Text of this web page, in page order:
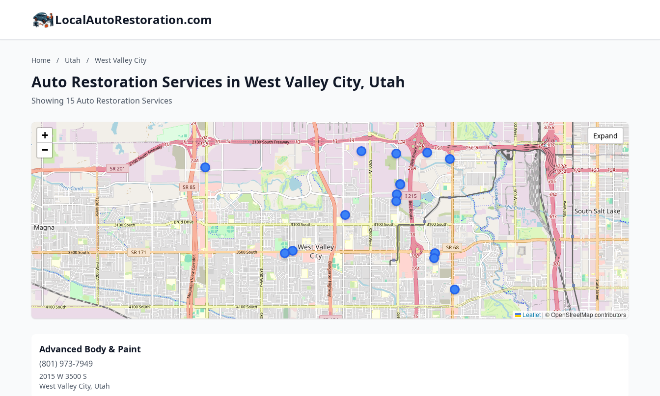
LocalAutoRestoration.com
Home / Utah / West Valley City
Auto Restoration Services in West Valley City, Utah
Showing 15 Auto Restoration Services
+
−
Leaflet | © OpenStreetMap contributors
Expand
Advanced Body & Paint
(801) 973-7949
2015 W 3500 S
West Valley City, Utah